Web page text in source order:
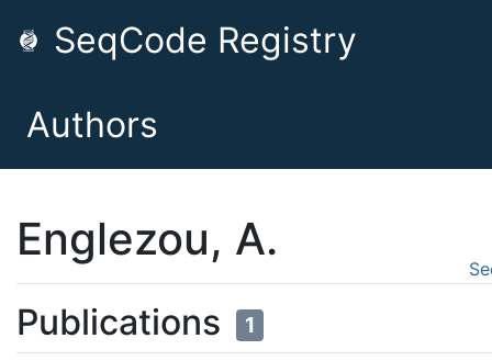
SeqCode Registry
Authors
Englezou, A.
Publications 1